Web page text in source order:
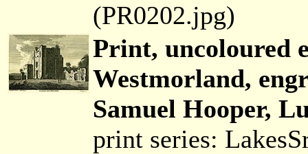
(PR0202.jpg)
Print, uncoloured
Westmorland,
Samuel Hooper,
print series: